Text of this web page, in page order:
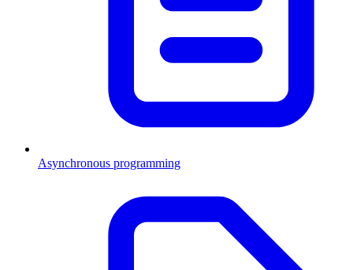
Asynchronous programming